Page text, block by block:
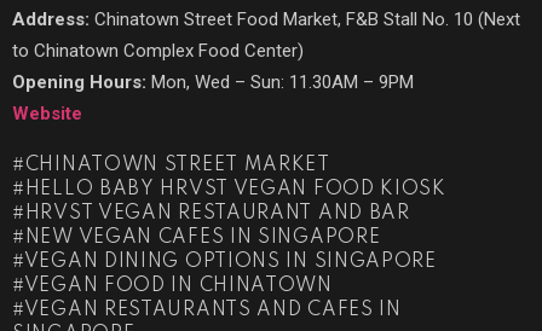
Address: Chinatown Street Food Market, F&B Stall No. 10 (Next
to Chinatown Complex Food Center)
Opening Hours: Mon, Wed – Sun: 11.30AM – 9PM
Website
CHINATOWN STREET MARKET
HELLO BABY HRVST VEGAN FOOD KIOSK
HRVST VEGAN RESTAURANT AND BAR
NEW VEGAN CAFES IN SINGAPORE
VEGAN DINING OPTIONS IN SINGAPORE
VEGAN FOOD IN CHINATOWN
VEGAN RESTAURANTS AND CAFES IN